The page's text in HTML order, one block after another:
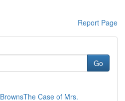
Report Page
Go
Case of Mrs.